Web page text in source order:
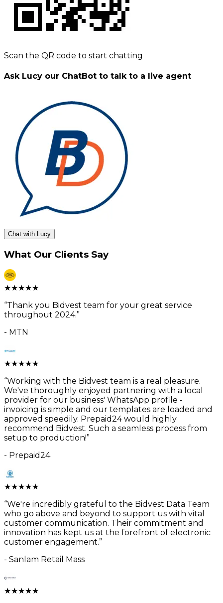
Scan the QR code to start chatting
Ask Lucy our ChatBot to talk to a live agent
Chat with Lucy
What Our Clients Say
★★★★★
“Thank you Bidvest team for your great service
throughout 2024.”
- MTN
★★★★★
“Working with the Bidvest team is a real pleasure.
We've thoroughly enjoyed partnering with a local
provider for our business' WhatsApp profile -
invoicing is simple and our templates are loaded and
approved speedily. Prepaid24 would highly
recommend Bidvest. Such a seamless process from
setup to production!”
- Prepaid24
★★★★★
“We're incredibly grateful to the Bidvest Data Team
who go above and beyond to support us with vital
customer communication. Their commitment and
innovation has kept us at the forefront of electronic
customer engagement.”
- Sanlam Retail Mass
★★★★★